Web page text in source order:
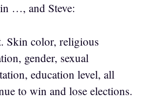
…, and Steve:
Skin color, religious
gender, sexual
education level, all
to win and lose elections.